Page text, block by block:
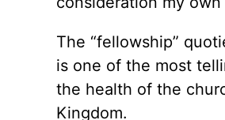
The “fellowship”
is one of the most
the health of the
Kingdom.